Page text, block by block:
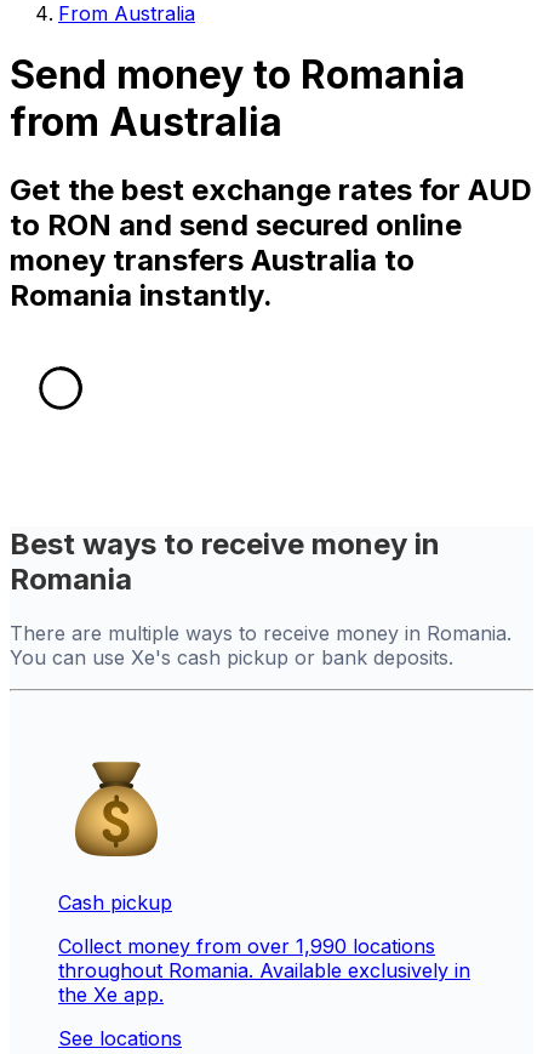
From Australia
Send money to Romania
from Australia
Get the best exchange rates for AUD
to RON and send secured online
money transfers Australia to
Romania instantly.
Best ways to receive money in
Romania
There are multiple ways to receive money in Romania.
You can use Xe's cash pickup or bank deposits.
Cash pickup
Collect money from over 1,990 locations
throughout Romania. Available exclusively in
the Xe app.
See locations